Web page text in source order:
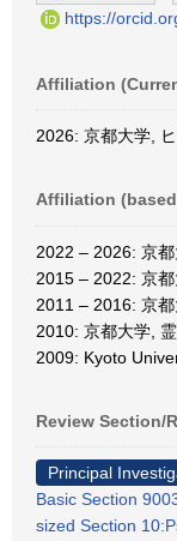
https://
Affiliation
2026: 京都大学,
Affiliation
2022 – 2026: 京
2015 – 2022: 京
2011 – 2016: 京
2010: 京都大学,
2009: Kyoto
Review Section/
Principal
Basic Section
sized Section